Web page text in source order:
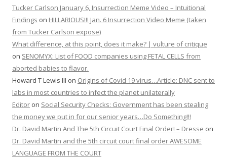
Tucker Carlson January 6, Insurrection Meme Video – Intuitional
Findings on HILLARIOUS!!! Jan. 6 Insurrection Video Meme (taken
from Tucker Carlson expose)
What difference, at this point, does it make? | vulture of critique
on SENOMYX: List of FOOD companies using FETAL CELLS from
aborted babies to flavor.
Howard T Lewis III on Origins of Covid 19 virus…Article: DNC sent to
labs in most countries to infect the planet unilaterally
Editor on Social Security Checks: Government has been stealing
the money we put in for our senior years…Do Something!!!
Dr. David Martin And The 5th Circuit Court Final Order! – Dresse on
Dr. David Martin and the 5th circuit court final order AWESOME
LANGUAGE FROM THE COURT